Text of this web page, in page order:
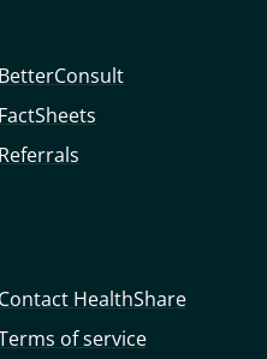
BetterConsult
FactSheets
Referrals
Contact HealthShare
of service